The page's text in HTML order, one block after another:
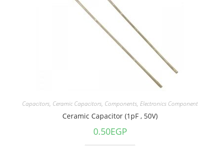
Capacitors, Ceramic Capacitors, Components, Electronics Component
Ceramic Capacitor (1pF , 50V)
0.50EGP